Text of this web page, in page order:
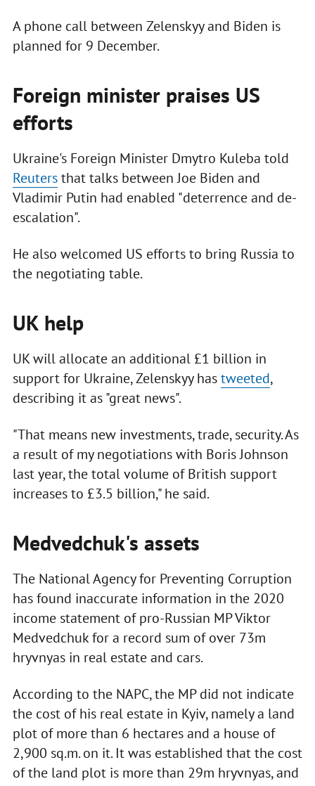
A phone call between Zelenskyy and Biden is
planned for 9 December.
Foreign minister praises US
efforts
Ukraine's Foreign Minister Dmytro Kuleba told
Reutersthat talks between Joe Biden and
Vladimir Putin had enabled "deterrence and de-
escalation".
He also welcomed US efforts to bring Russia to
the negotiating table.
UK help
UK will allocate an additional £1 billion in
support for Ukraine, Zelenskyy hastweeted,
describing it as "great news".
"That means new investments, trade, security. As
a result of my negotiations with Boris Johnson
last year, the total volume of British support
increases to £3.5 billion," he said.
Medvedchuk's assets
The National Agency for Preventing Corruption
has found inaccurate information in the 2020
income statement of pro-Russian MP Viktor
Medvedchuk for a record sum of over 73m
hryvnyas in real estate and cars.
According to the NAPC, the MP did not indicate
the cost of his real estate in Kyiv, namely a land
plot of more than 6 hectares and a house of
2,900 sq.m. on it. It was established that the cost
of the land plot is more than 29m hryvnyas, and